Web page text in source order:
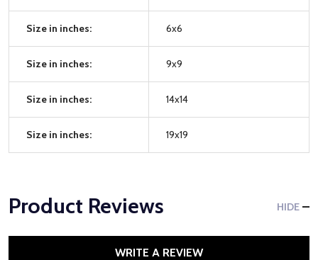
Size in inches: 6x6
Size in inches: 9x9
Size in inches: 14x14
Size in inches: 19x19
Product Reviews HIDE
WRITE A REVIEW